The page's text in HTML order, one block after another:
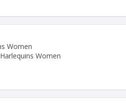
Harlequins Women